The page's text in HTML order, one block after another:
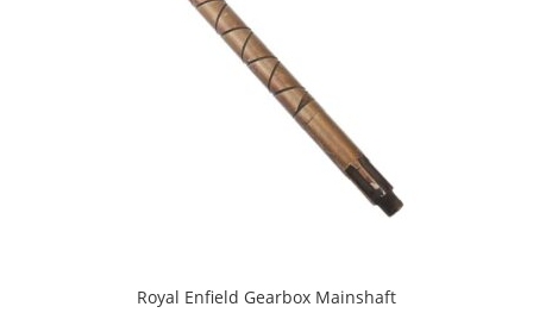
Royal Enfield Gearbox Mainshaft